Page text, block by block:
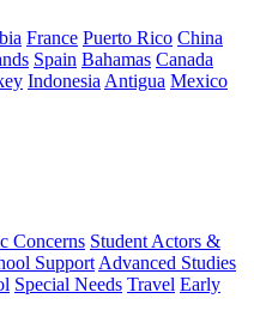
France Puerto Rico China
Spain Bahamas Canada
Indonesia Antigua Mexico
Concerns Student Actors &
Support Advanced Studies
Special Needs Travel Early